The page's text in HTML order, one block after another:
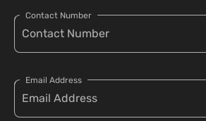
Contact Number
Email Address